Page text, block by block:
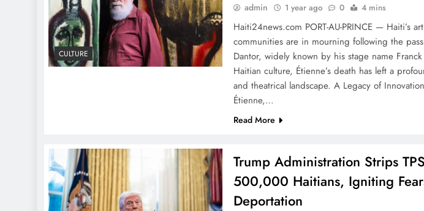
CULTURE
admin 1 year ago 0 4 mins
Haiti24news.com PORT-AU-PRINCE — Haiti’s
communities are in mourning following the
Dantor, widely known by his stage name
Haitian culture, Étienne’s death has left a
and theatrical landscape. A Legacy of
Étienne,…
Read More
Trump Administration Strips
500,000 Haitians, Igniting
Deportation